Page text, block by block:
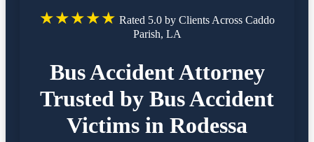
★★★★★ Rated 5.0 by Clients Across Caddo
Parish, LA
Bus Accident Attorney
Trusted by Bus Accident
Victims in Rodessa